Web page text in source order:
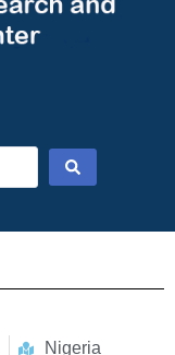
Nigeria